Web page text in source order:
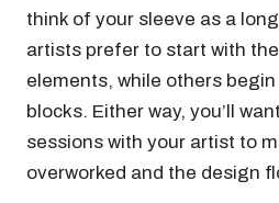
think of your sleeve as a
artists prefer to start with
elements, while others
blocks. Either way, you’ll
sessions with your artist to
overworked and the design